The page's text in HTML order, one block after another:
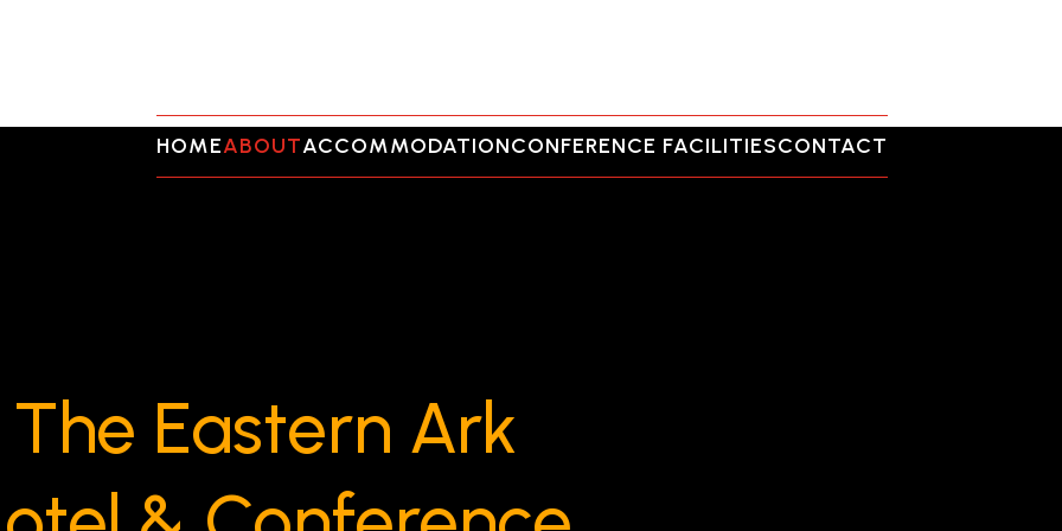
HOMEABOUTACCOMMODATIONCONFERENCE FACILITIESCONTACT
The Eastern Ark